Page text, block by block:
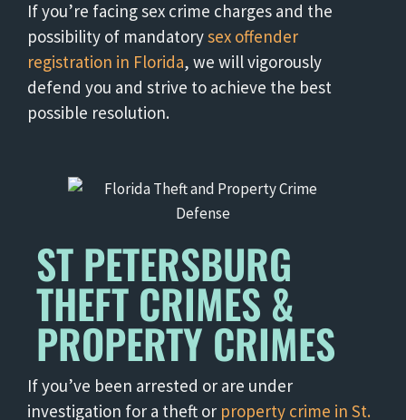
If you’re facing sex crime charges and the
possibility of mandatorysex offender
registration in Florida, we will vigorously
defend you and strive to achieve the best
possible resolution.
ST PETERSBURG
THEFT CRIMES &
PROPERTY CRIMES
If you’ve been arrested or are under
investigation for a theft or property crime in St.